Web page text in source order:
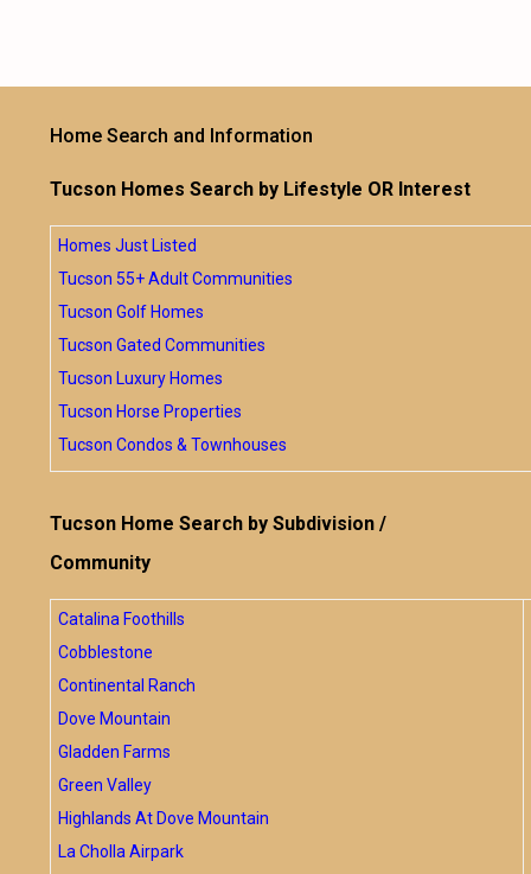
Home Search and Information
Tucson Homes Search by Lifestyle OR Interest
Homes Just Listed
Tucson 55+ Adult Communities
Tucson Golf Homes
Tucson Gated Communities
Tucson Luxury Homes
Tucson Horse Properties
Tucson Condos & Townhouses
Tucson Home Search by Subdivision /
Community
Catalina Foothills
Cobblestone
Continental Ranch
Dove Mountain
Gladden Farms
Green Valley
Highlands At Dove Mountain
La Cholla Airpark